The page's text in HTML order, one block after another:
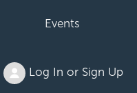
Events
Log In or Sign Up